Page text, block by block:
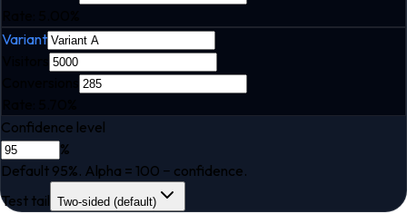
Variant
Confidence level
%
Default 95%. Alpha = 100 − confidence.
Test tail Two-sided (default)